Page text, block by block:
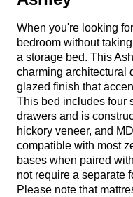
When you're looking
bedroom without
a storage bed. This
charming architectural
glazed finish that
This bed includes four
drawers and is
hickory veneer, and
compatible with most
bases when paired
not require a separate
Please note that